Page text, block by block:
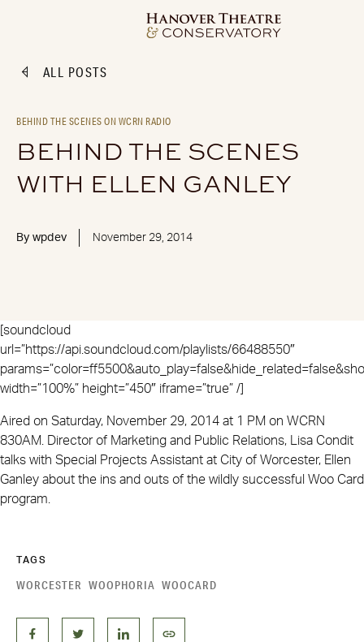
ALL POSTS
BEHIND THE SCENES ON WCRN RADIO
BEHIND THE SCENES
WITH ELLEN GANLEY
By wpdev November 29, 2014
[soundcloud
url=”https://api.soundcloud.com/playlists/66488550″
width=”100%” height=”450″ iframe=”true” /]
Aired on Saturday, November 29, 2014 at 1 PM on WCRN
830AM. Director of Marketing and Public Relations, Lisa Condit
talks with Special Projects Assistant at City of Worcester, Ellen
Ganley about the ins and outs of the wildly successful Woo Card
program.
TAGS
WORCESTER WOOPHORIA WOOCARD